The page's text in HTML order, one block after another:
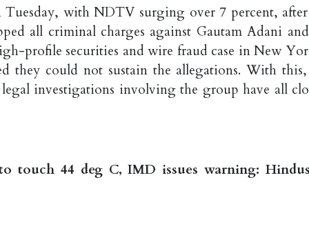
with NDTV surging over 7 percent,
all criminal charges against Gautam Adani
profile securities and wire fraud case in New
they could not sustain the allegations. With
investigations involving the group have all
touch 44 deg C, IMD issues warning: